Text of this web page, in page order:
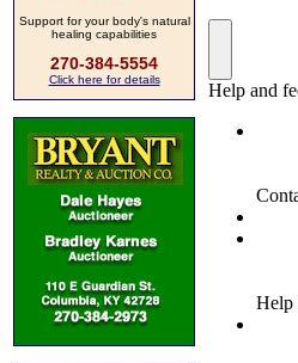
Support for your body's natural
healing capabilities
270-384-5554
Click here for details